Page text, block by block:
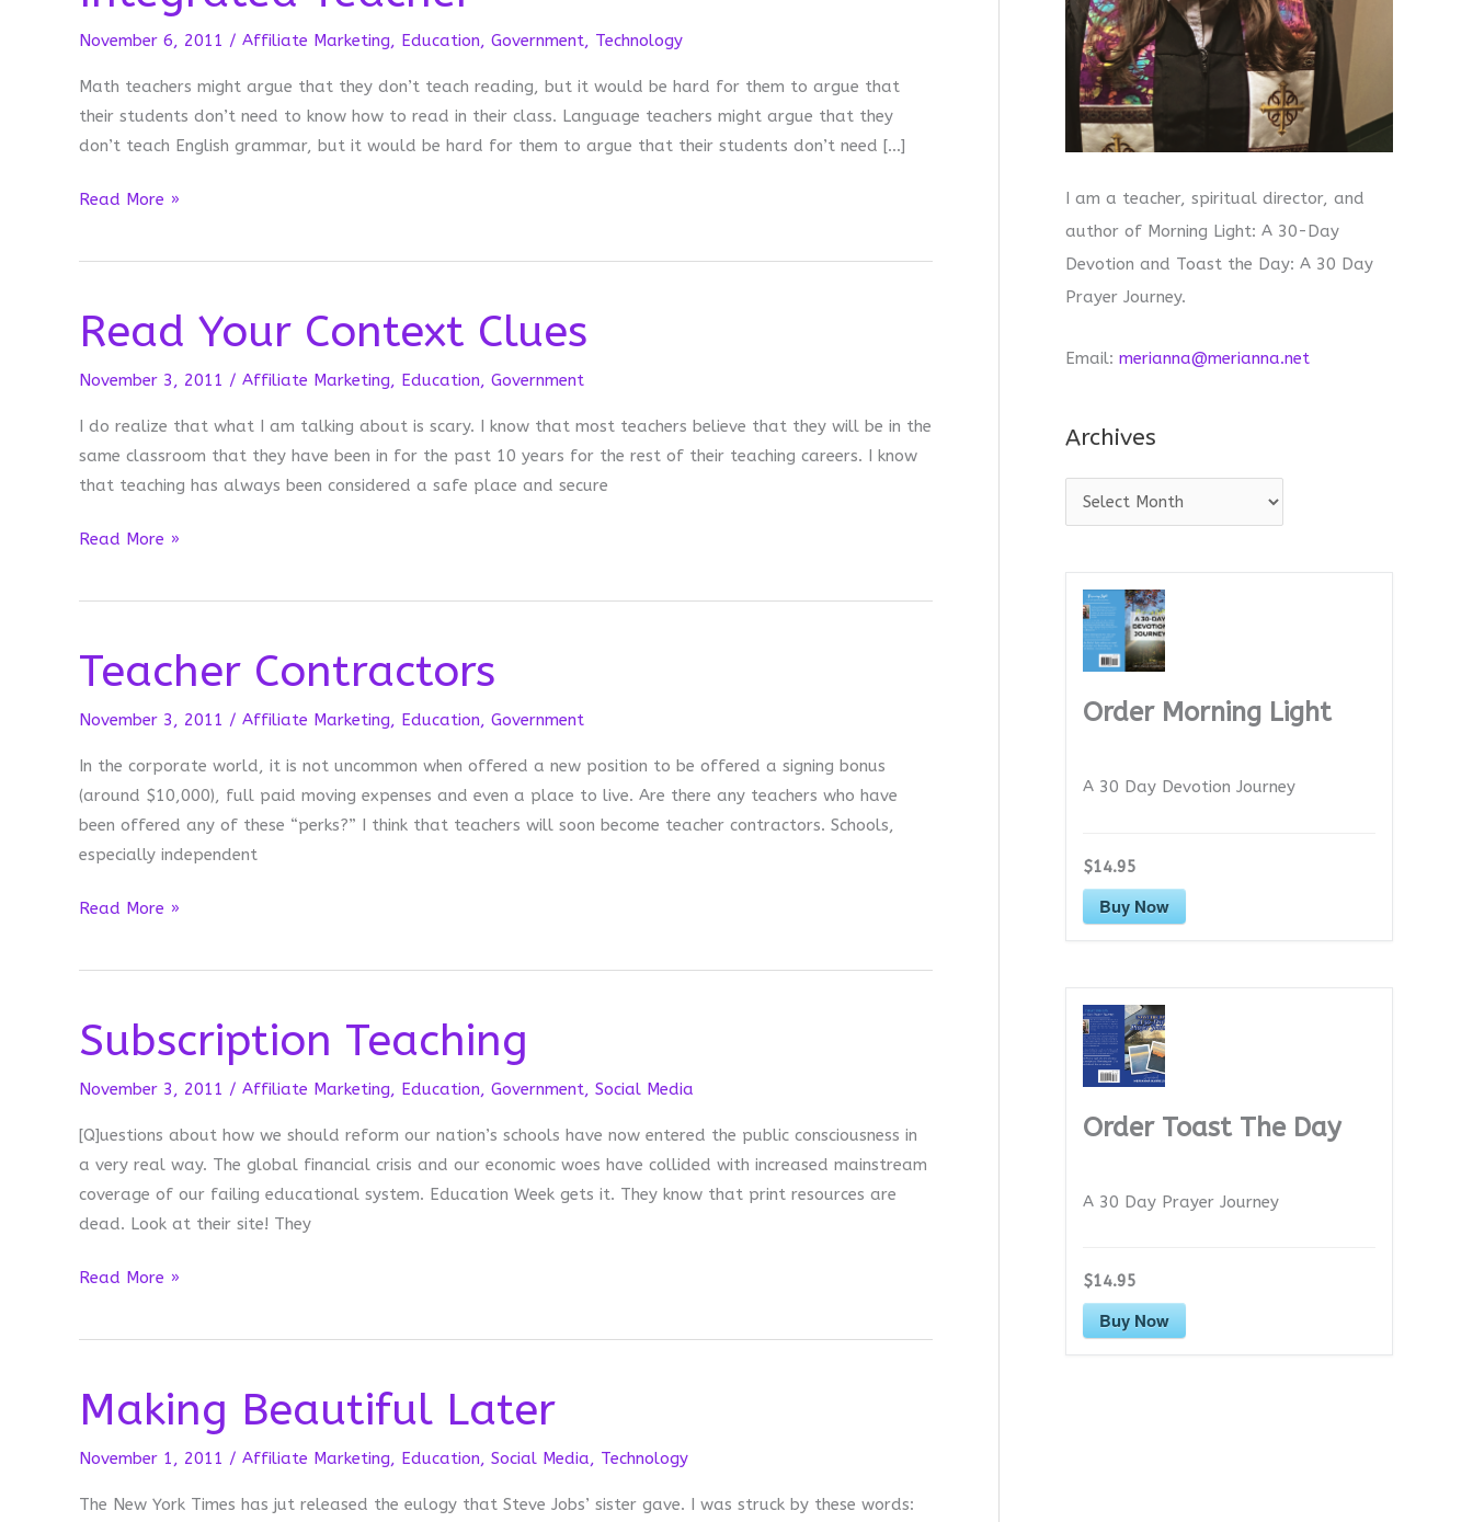
November 6, 2011 / Affiliate Marketing, Education, Government, Technology
Math teachers might argue that they don’t teach reading, but it would be hard for them to argue that
their students don’t need to know how to read in their class. Language teachers might argue that they
don’t teach English grammar, but it would be hard for them to argue that their students don’t need […]
Integrated
Read More »
Read Your Context Clues
November 3, 2011 / Affiliate Marketing, Education, Government
I do realize that what I am talking about is scary. I know that most teachers believe that they will be in the
same classroom that they have been in for the past 10 years for the rest of their teaching careers. I know
that teaching has always been considered a safe place and secure
Read
Context
Read More »
Teacher Contractors
November 3, 2011 / Affiliate Marketing, Education, Government
In the corporate world, it is not uncommon when offered a new position to be offered a signing bonus
(around $10,000), full paid moving expenses and even a place to live. Are there any teachers who have
been offered any of these “perks?” I think that teachers will soon become teacher contractors. Schools,
especially independent
Teacher
Read More »
Subscription Teaching
November 3, 2011 / Affiliate Marketing, Education, Government, Social Media
[Q]uestions about how we should reform our nation’s schools have now entered the public consciousness in
a very real way. The global financial crisis and our economic woes have collided with increased mainstream
coverage of our failing educational system. Education Week gets it. They know that print resources are
dead. Look at their site! They
Subscription
Read More »
Making Beautiful Later
November 1, 2011 / Affiliate Marketing, Education, Social Media, Technology
The New York Times has jut released the eulogy that Steve Jobs’ sister gave. I was struck by these words:
I am a teacher, spiritual director, and
author of Morning Light: A 30-Day
Devotion and Toast the Day: A 30 Day
Prayer Journey.
Email: merianna@merianna.net
Archives
r
Order Morning Light
A 30 Day Devotion Journey
$14.95
Buy Now
Order Toast The Day
A 30 Day Prayer Journey
$14.95
Buy Now